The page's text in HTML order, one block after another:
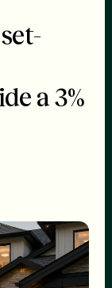
a 3%